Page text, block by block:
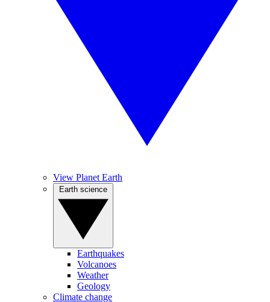
View Planet Earth
Earthquakes
Volcanoes
Weather
Geology
Climate change